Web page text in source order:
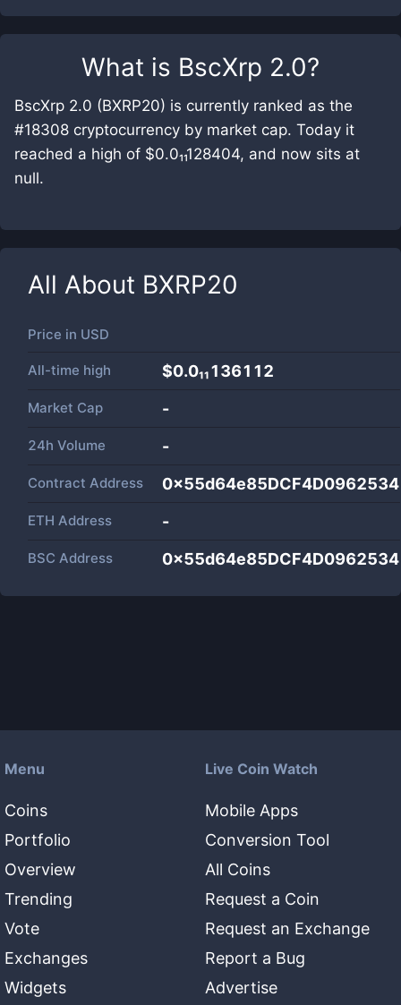
What is BscXrp 2.0?
BscXrp 2.0 (BXRP20) is currently ranked as the
#18308 cryptocurrency by market cap. Today it
reached a high of $0.0₁₁128404, and now sits at
null.
All About BXRP20
Price in USD
All-time high $0.0₁₁136112
Market Cap -
24h Volume -
Contract Address
ETH Address -
BSC Address
Menu
Coins
Portfolio
Overview
Trending
Vote
Exchanges
Widgets
Live Coin Watch
Mobile Apps
Conversion Tool
All Coins
Request a Coin
Request an Exchange
Report a Bug
Advertise